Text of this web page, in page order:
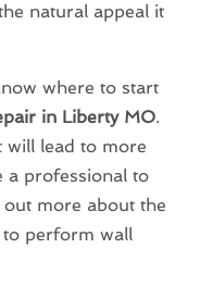
natural appeal it
where to start
in Liberty MO.
will lead to more
a professional to
more about the
perform wall